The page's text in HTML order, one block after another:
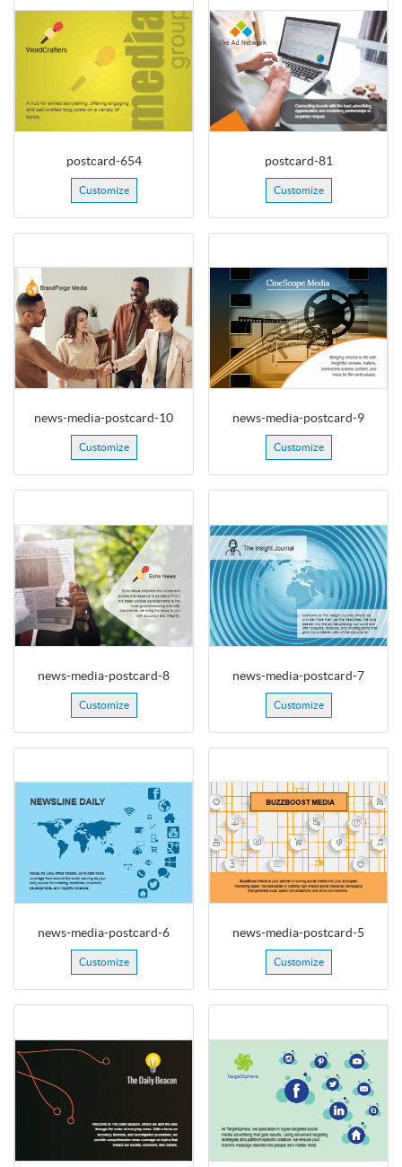
postcard-654
Customize
postcard-81
Customize
news-media-postcard-10
Customize
news-media-postcard-9
Customize
news-media-postcard-8
Customize
news-media-postcard-7
Customize
news-media-postcard-6
Customize
news-media-postcard-5
Customize